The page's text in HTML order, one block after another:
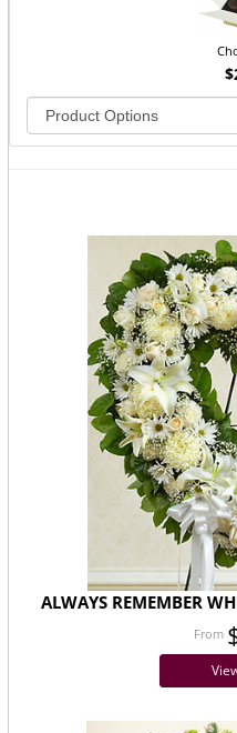
ALWAYS REMEMBER